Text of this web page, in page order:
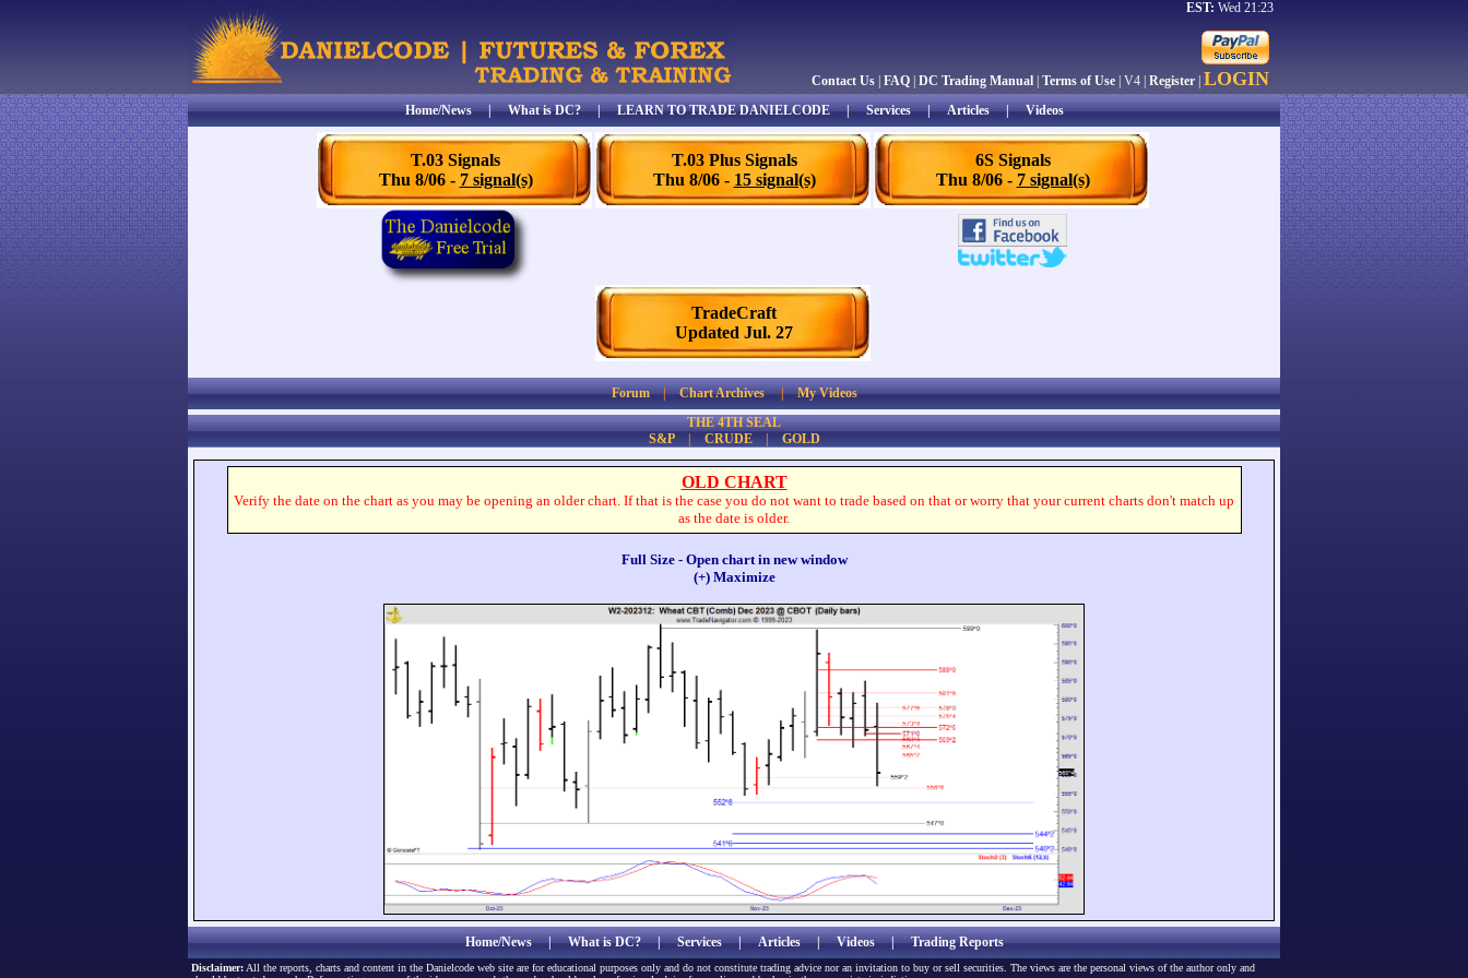
EST: Wed 21:23
Contact Us FAQ DC Trading Manual Terms of Use | V4 | Register LOGIN
Home/News|What is DC?|LEARN TO TRADE DANIELCODE|Services|Articles|Videos
T.03 Signals
Thu 8/06 - 7 signal(s)
T.03 Plus Signals
Thu 8/06 - 15 signal(s)
6S Signals
Thu 8/06 - 7 signal(s)
TradeCraft
Updated Jul. 27
Forum|Chart Archives|My Videos
THE 4TH SEAL
S&P| CRUDE| GOLD
OLD CHART
Verify the date on the chart as you may be opening an older chart. If that is the case you do not want to trade based on that or worry that your current charts don't match up
as the date is older.
Full Size - Open chart in new window
(+) Maximize
Home/News|What is DC?|Services|Articles|Videos|Trading Reports
Disclaimer: All the reports, charts and content in the Danielcode web site are for educational purposes only and do not constitute trading advice nor an invitation to buy or sell securities. The views are the personal views of the author only and